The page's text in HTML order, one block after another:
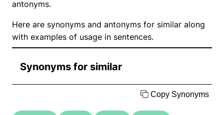
antonyms.
Here are synonyms and antonyms for similar along
with examples of usage in sentences.
Synonyms for similar
Copy Synonyms